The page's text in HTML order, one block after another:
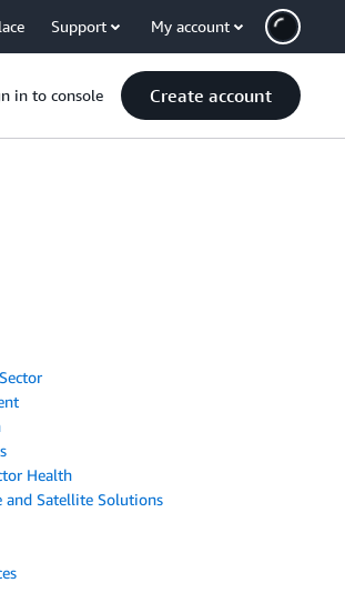
Support My account
in to console Create account
Health
and Satellite Solutions